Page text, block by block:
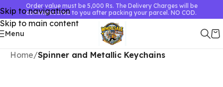
Skip to navigation
Skip to main content
Order value must be 5,000 Rs. The Delivery Charges will be
communicated to you after packing your parcel. NO COD.
Menu
Home Spinner and Metallic Keychains